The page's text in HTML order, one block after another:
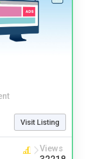
Visit Listing
Views